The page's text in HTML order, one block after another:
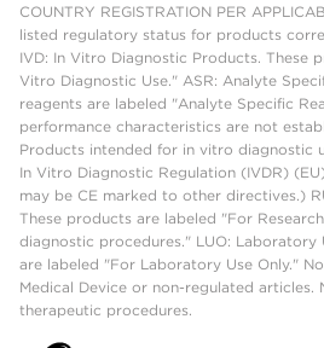
COUNTRY REGISTRATION PER
listed regulatory status for products
IVD: In Vitro Diagnostic Products. These
Vitro Diagnostic Use." ASR: Analyte
reagents are labeled "Analyte Specific
performance characteristics are not
Products intended for in vitro diagnostic
In Vitro Diagnostic Regulation (IVDR)
may be CE marked to other directives.)
These products are labeled "For
diagnostic procedures." LUO: Laboratory
are labeled "For Laboratory Use Only."
Medical Device or non-regulated
therapeutic procedures.